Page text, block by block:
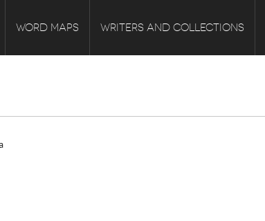
WORD MAPS WRITERS AND COLLECTIONS